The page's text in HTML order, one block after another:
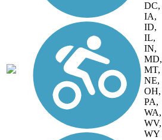
DC,
IA,
ID,
IL,
IN,
MD,
MT,
NE,
OH,
PA,
WA,
WV,
WY